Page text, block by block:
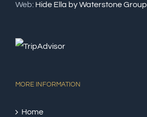
Web: Hide Ella by Waterstone Group
MORE INFORMATION
Home